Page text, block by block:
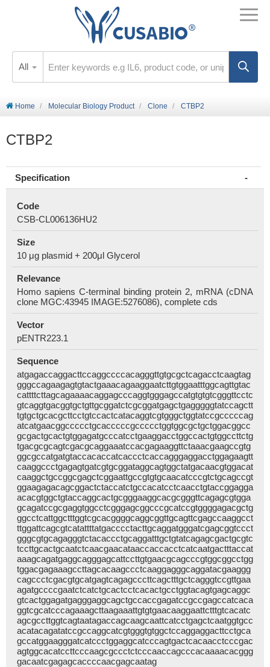
All
Home Molecular Biology Product Clone CTBP2
CTBP2
Specification
Code
CSB-CL006136HU2
Size
10 μg plasmid + 200μl Glycerol
Relevance
Homo sapiens C-terminal binding protein 2, mRNA (cDNA
clone MGC:43945 IMAGE:5276086), complete cds
Vector
pENTR223.1
Sequence
atgagaccaggacttccaggccccacagggttgtgcgctcagacctcaagtag
gggccagaagagtgtactgaaacagaaggaatcttgtggaatttggcagttgtac
cattttcttagcagaaaacaggagcccaggtgggagccatgtgtgtcgggttcctc
gtcaggtgacggtgctgttgcggatctcgcggatgagctgagggggtatccagctt
tgtgctgcacgcttcctgtccactcatacaggtcgtgggctggtatccgcccccag
atcatgaacggccccctgcacccccgccccctggtggcgctgctggacggcc
gcgactgcactgtggagatgcccatcctgaaggacctggccactgtggccttctg
tgacgcgcagtcgacgcaggaaatccacgagaaggttctaaacgaagccgtg
ggcgccatgatgtaccacaccatcaccctcaccagggaggacctggagaagtt
caaggccctgagagtgatcgtgcggataggcagtggctatgacaacgtggacat
caaggctgccggcgagctcggaattgccgtgtgcaacatcccgtctgcagccgt
ggaagagacagcggactctaccatctgccacatcctcaacctgtaccggagga
acacgtggctgtaccaggcactgcgggaaggcacgcgggttcagagcgtgga
gcagatccgcgaggtggcctcgggagcggcccgcatccgtggggagacgctg
ggcctcattggctttggtcgcacggggcaggcggttgcagttcgagccaaggcct
ttggattcagcgtcatattttatgacccctacttgcaggatgggatcgagcggtccct
gggcgtgcagagggtctacaccctgcaggatttgctgtatcagagcgactgcgtc
tccttgcactgcaatctcaacgaacataaccaccacctcatcaatgactttaccat
aaagcagatgaggcagggagcattccttgtgaacgcagcccgtggcggcctgg
tggacgagaaagccttagcacaagccctcaaggagggcaggatacgaaggg
cagccctcgacgtgcatgagtcagagcccttcagctttgctcagggtccgttgaa
agatgccccgaatctcatctgcactcctcacactgcctggtacagtgagcaggc
gtcactggagatgagggaggcagctgccaccgagatccgccgagccatcaca
ggtcgcatcccagaaagcttaagaaattgtgtgaacaaggaattctttgtcacatc
agcgccttggtcagtaatagaccagcaagcaattcatcctgagctcaatggtgcc
acatacagatatccgccaggcatcgtgggtgtggctccaggaggacttcctgca
gccatggaagggatcatccctggaggcatcccagtgactcacaacctcccgac
agtggcacatccttcccaagcgccctctcccaaccagcccacaaaacacggg
gacaatcgagagcaccccaacgagcaatag